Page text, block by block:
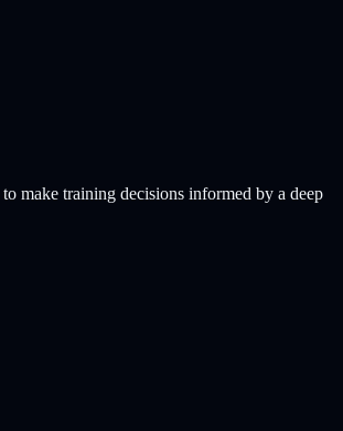
make training decisions informed by a deep